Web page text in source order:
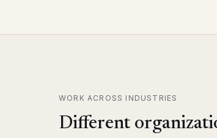
WORK ACROSS INDUSTRIES
Different